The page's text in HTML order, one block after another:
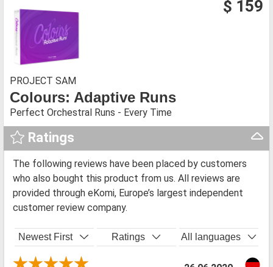
$ 159
PROJECT SAM
Colours: Adaptive Runs
Perfect Orchestral Runs - Every Time
Ratings
The following reviews have been placed by customers
who also bought this product from us. All reviews are
provided through eKomi, Europe’s largest independent
customer review company.
Newest First Ratings All languages